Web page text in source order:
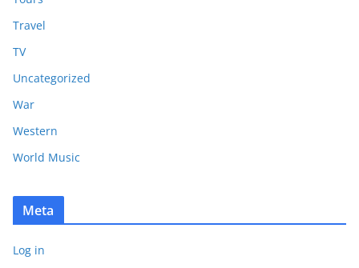
Travel
TV
Uncategorized
War
Western
World Music
Meta
Log in